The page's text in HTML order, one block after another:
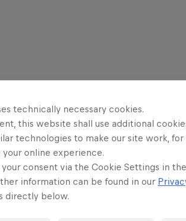
technically necessary cookies.
this website shall use additional
technologies to make our site work,
online experience.
your consent via the Cookie Settings in
information can be found in our
directly below.